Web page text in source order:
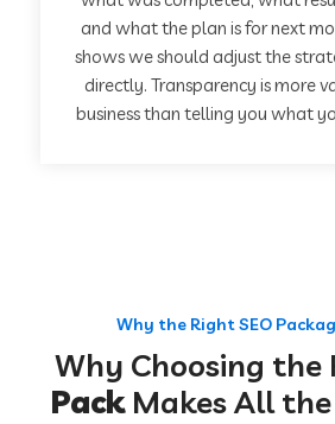
and what the plan is for next
shows we should adjust the
directly. Transparency is more
business than telling you what
Why the Right SEO
Why Choosing the
PackMakes All the